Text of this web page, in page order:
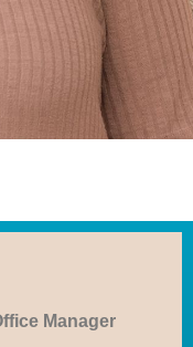
feed
Manager